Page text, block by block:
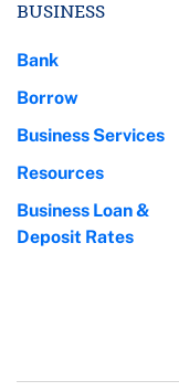
BUSINESS
Bank
Borrow
Business Services
Resources
Business Loan &
Deposit Rates